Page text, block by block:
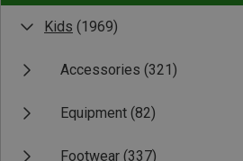
Kids (1969)
Accessories (321)
Equipment (82)
Footwear (337)